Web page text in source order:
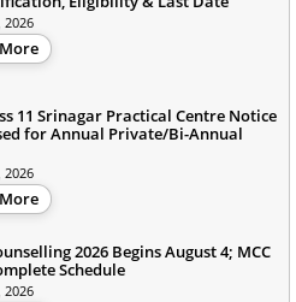
2026
11 Srinagar Practical Centre Notice
for Annual Private/Bi-Annual
2026
2026 Begins August 4; MCC
Schedule
2026